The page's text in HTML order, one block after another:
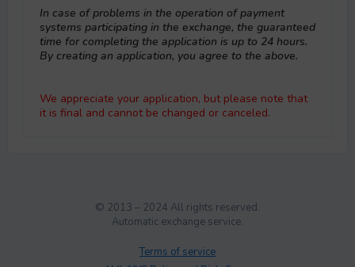
In case of problems in the operation of payment
systems participating in the exchange, the guaranteed
time for completing the application is up to 24 hours.
By creating an application, you agree to the above.
We appreciate your application, but please note that
it is final and cannot be changed or canceled.
© 2013 – 2024 All rights reserved.
Automatic exchange service.
Terms of service